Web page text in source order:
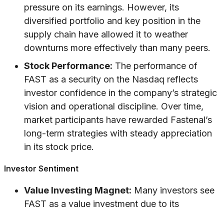
pressure on its earnings. However, its
diversified portfolio and key position in the
supply chain have allowed it to weather
downturns more effectively than many peers.
Stock Performance: The performance of
FAST as a security on the Nasdaq reflects
investor confidence in the company’s strategic
vision and operational discipline. Over time,
market participants have rewarded Fastenal’s
long-term strategies with steady appreciation
in its stock price.
Investor Sentiment
Value Investing Magnet: Many investors see
FAST as a value investment due to its